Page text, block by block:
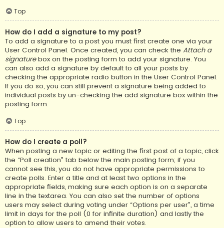
Top
How do I add a signature to my post?
To add a signature to a post you must first create one via your
User Control Panel. Once created, you can check the Attach a
signaturebox on the posting form to add your signature. You
can also add a signature by default to all your posts by
checking the appropriate radio button in the User Control Panel.
If you do so, you can still prevent a signature being added to
individual posts by un-checking the add signature box within the
posting form.
Top
How do I create a poll?
When posting a new topic or editing the first post of a topic, click
the “Poll creation” tab below the main posting form; if you
cannot see this, you do not have appropriate permissions to
create polls. Enter a title and at least two options in the
appropriate fields, making sure each option is on a separate
line in the textarea. You can also set the number of options
users may select during voting under “Options per user”, a time
limit in days for the poll (0 for infinite duration) and lastly the
option to allow users to amend their votes.